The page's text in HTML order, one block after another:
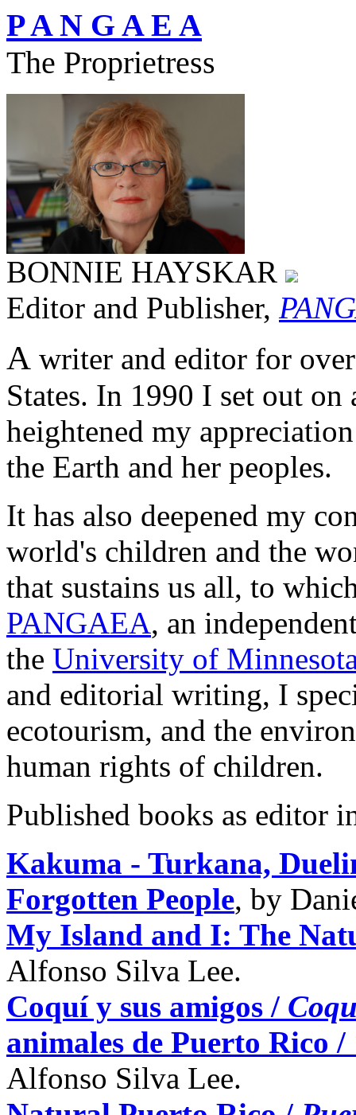
P A N G A E A
The Proprietress
BONNIE HAYSKAR
Editor and Publisher,
A writer and editor for
States. In 1990 I set out
heightened my
the Earth and her peoples.
It has also deepened my
world's children and the
that sustains us all, to
PANGAEA, an
the University of
and editorial writing, I
ecotourism, and the
human rights of children.
Published books as editor
Kakuma - Turkana,
Forgotten People, by
My Island and I: The
Alfonso Silva Lee.
Coquí y sus amigos /
animales de Puerto Rico /
Alfonso Silva Lee.